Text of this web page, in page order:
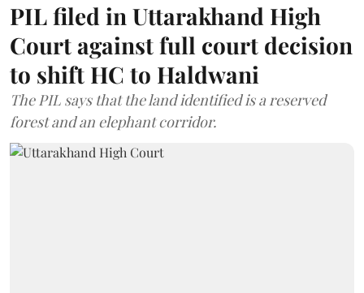
PIL filed in Uttarakhand High
Court against full court decision
to shift HC to Haldwani
The PIL says that the land identified is a reserved
forest and an elephant corridor.